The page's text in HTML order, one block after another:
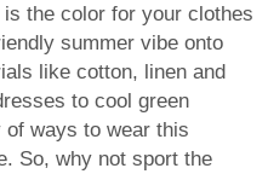
the color for your clothes
summer vibe onto
like cotton, linen and
to cool green
ways to wear this
So, why not sport the